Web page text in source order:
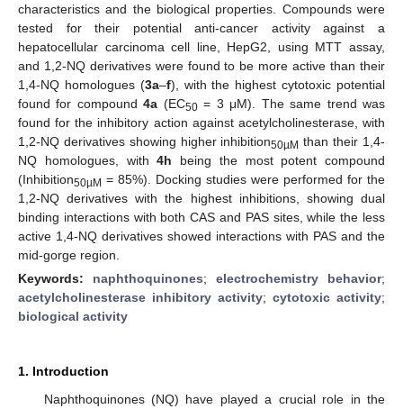
characteristics and the biological properties. Compounds were
tested for their potential anti-cancer activity against a
hepatocellular carcinoma cell line, HepG2, using MTT assay,
and 1,2-NQ derivatives were found to be more active than their
1,4-NQ homologues (3a–f), with the highest cytotoxic potential
found for compound4a (EC50= 3 μM). The same trend was
found for the inhibitory action against acetylcholinesterase, with
1,2-NQ derivatives showing higher inhibition50µM than their 1,4-
NQ homologues, with4h being the most potent compound
(Inhibition50µM = 85%). Docking studies were performed for the
1,2-NQ derivatives with the highest inhibitions, showing dual
binding interactions with both CAS and PAS sites, while the less
active 1,4-NQ derivatives showed interactions with PAS and the
mid-gorge region.
Keywords: naphthoquinones; electrochemistry behavior;
acetylcholinesterase inhibitory activity; cytotoxic activity;
biological activity
1. Introduction
Naphthoquinones (NQ) have played a crucial role in the